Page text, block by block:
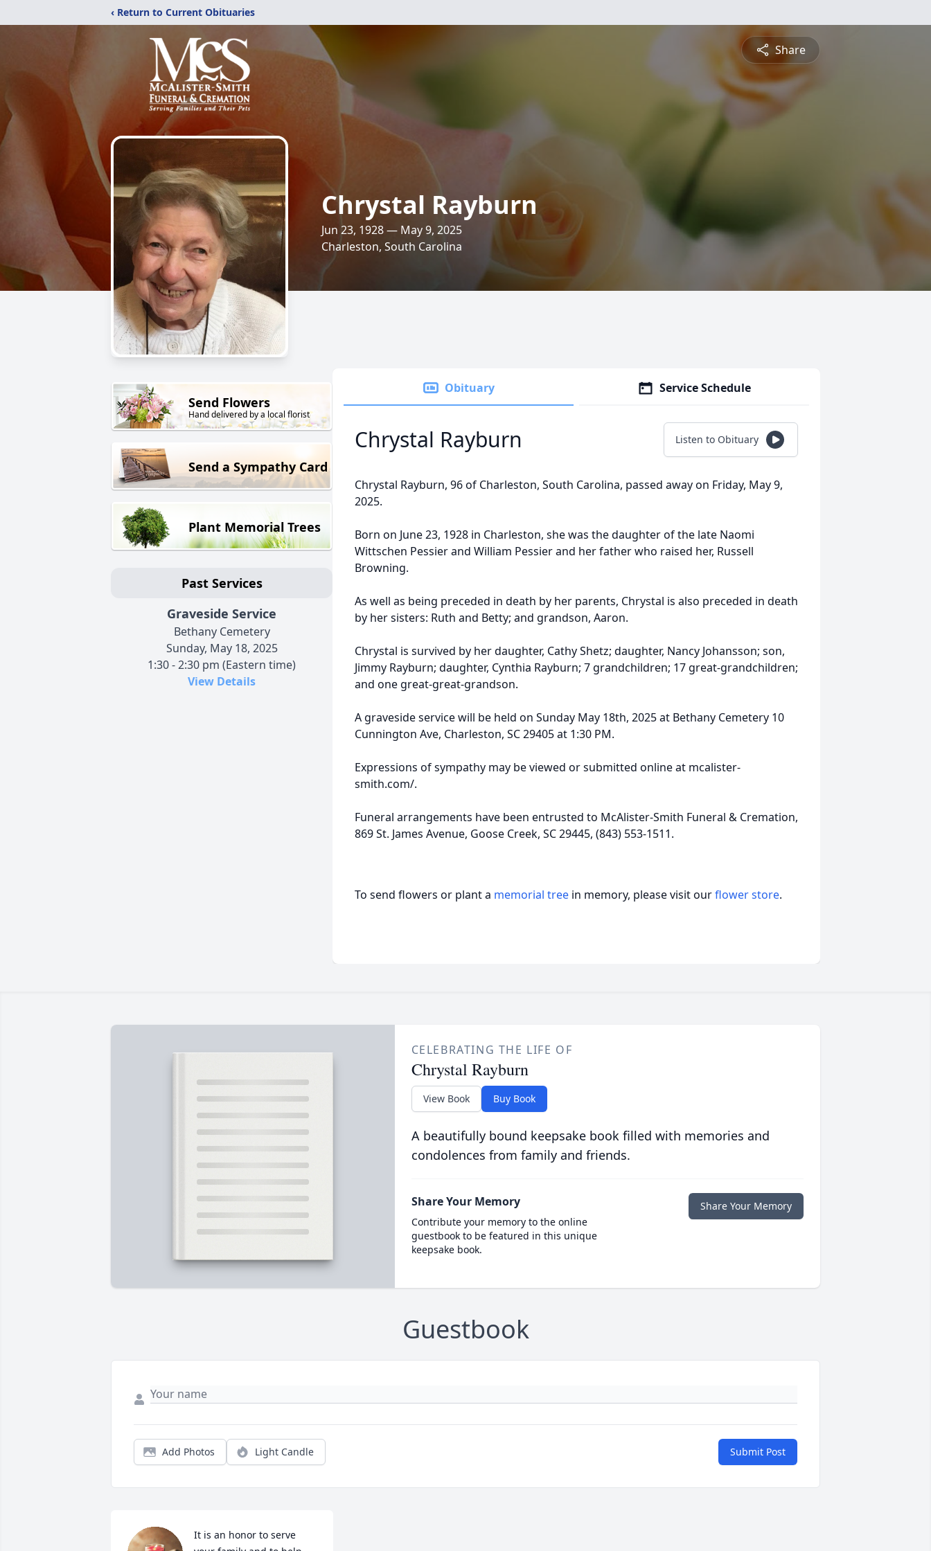
‹ Return to Current Obituaries
Share
Chrystal Rayburn
Jun 23, 1928 — May 9, 2025
Charleston, South Carolina
Send Flowers
Hand delivered by a local florist
Send a Sympathy Card
Plant Memorial Trees
Past Services
Graveside Service
Bethany Cemetery
Sunday, May 18, 2025
1:30 - 2:30 pm (Eastern time)
View Details
Obituary Service Schedule
Chrystal Rayburn Listen to Obituary
Chrystal Rayburn, 96 of Charleston, South Carolina, passed away on Friday, May 9,
2025.
Born on June 23, 1928 in Charleston, she was the daughter of the late Naomi
Wittschen Pessier and William Pessier and her father who raised her, Russell
Browning.
As well as being preceded in death by her parents, Chrystal is also preceded in death
by her sisters: Ruth and Betty; and grandson, Aaron.
Chrystal is survived by her daughter, Cathy Shetz; daughter, Nancy Johansson; son,
Jimmy Rayburn; daughter, Cynthia Rayburn; 7 grandchildren; 17 great-grandchildren;
and one great-great-grandson.
A graveside service will be held on Sunday May 18th, 2025 at Bethany Cemetery 10
Cunnington Ave, Charleston, SC 29405 at 1:30 PM.
Expressions of sympathy may be viewed or submitted online at mcalister-
smith.com/.
Funeral arrangements have been entrusted to McAlister-Smith Funeral & Cremation,
869 St. James Avenue, Goose Creek, SC 29445, (843) 553-1511.
To send flowers or plant a memorial tree in memory, please visit ourflower store.
CELEBRATING THE LIFE OF
Chrystal Rayburn
View Book Buy Book
A beautifully bound keepsake book filled with memories and
condolences from family and friends.
Share Your Memory
Contribute your memory to the online
guestbook to be featured in this unique
keepsake book.
Share Your Memory
Guestbook
Add Photos Light Candle Submit Post
It is an honor to serve